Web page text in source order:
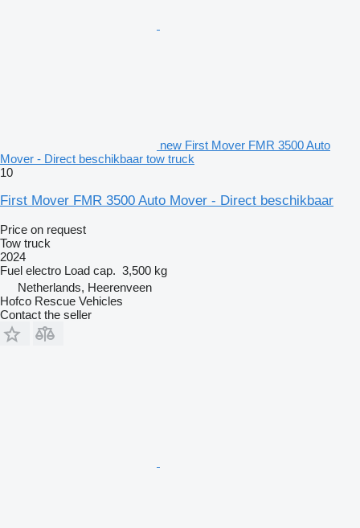
new First Mover FMR 3500 Auto
Mover - Direct beschikbaar tow truck
10
First Mover FMR 3500 Auto Mover - Direct beschikbaar
Price on request
Tow truck
2024
Fuel electro Load cap. 3,500 kg
Netherlands, Heerenveen
Hofco Rescue Vehicles
Contact the seller